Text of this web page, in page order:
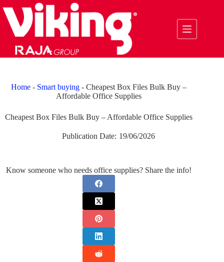
to
content
Home- Smart buying- Cheapest Box Files Bulk Buy –
Affordable Office Supplies
Cheapest Box Files Bulk Buy – Affordable Office Supplies
Publication Date: 19/06/2026
Know someone who needs office supplies? Share the info!